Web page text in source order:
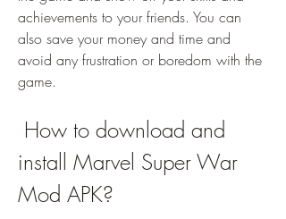
achievements to your friends. You can
also save your money and time and
avoid any frustration or boredom with the
game.
install Marvel Super War
Mod APK?